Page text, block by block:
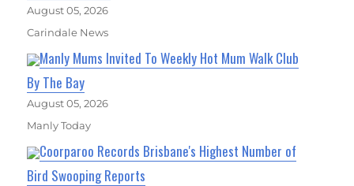
August 05, 2026
Carindale News
Manly Mums Invited To Weekly Hot Mum Walk Club
By The Bay
August 05, 2026
Manly Today
Coorparoo Records Brisbane's Highest Number of
Bird Swooping Reports